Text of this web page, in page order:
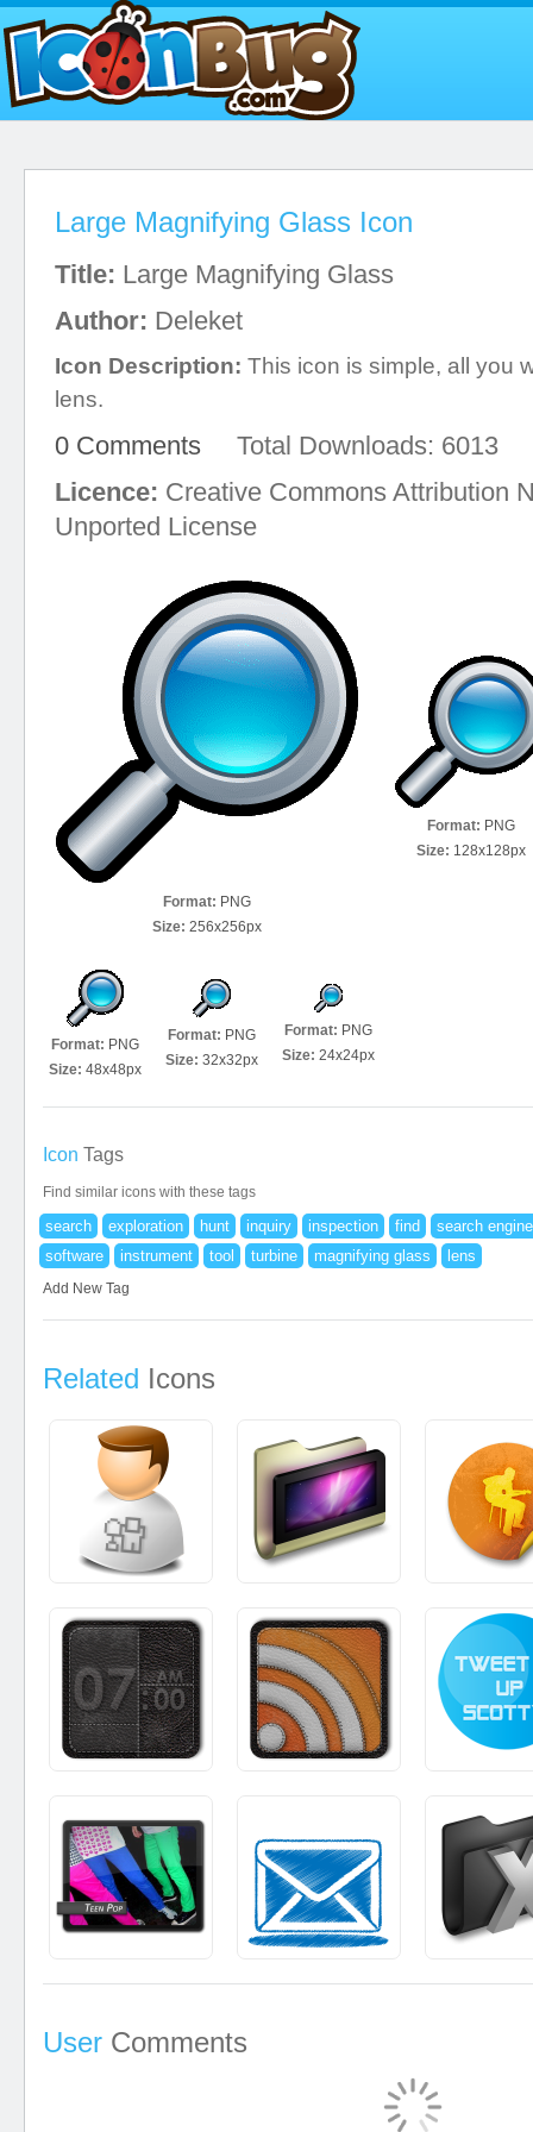
Large Magnifying Glass Icon
Title: Large Magnifying Glass
Author: Deleket
Icon Description: This icon is simple, all you
lens.
0 Comments Total Downloads: 6013
Licence: Creative Commons Attribution
Unported License
Format: PNG
Size: 256x256px
Format: PNG
Size: 128x128px
Format: PNG
Size: 48x48px
Format: PNG
Size: 32x32px
Format: PNG
Size: 24x24px
Icon Tags
Find similar icons with these tags
search exploration hunt inquiry inspection find
search engine
software
instrument tool turbine magnifying glass lens
Add New Tag
Related Icons
User Comments